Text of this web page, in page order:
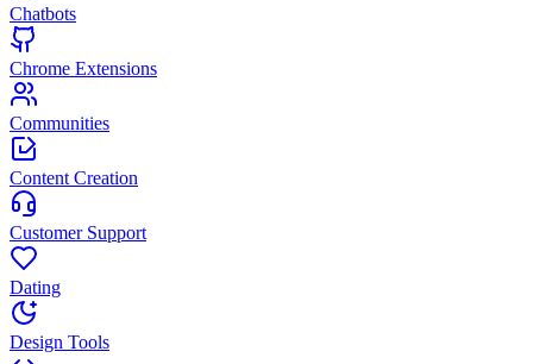
Chatbots
Chrome Extensions
Communities
Content Creation
Customer Support
Dating
Design Tools